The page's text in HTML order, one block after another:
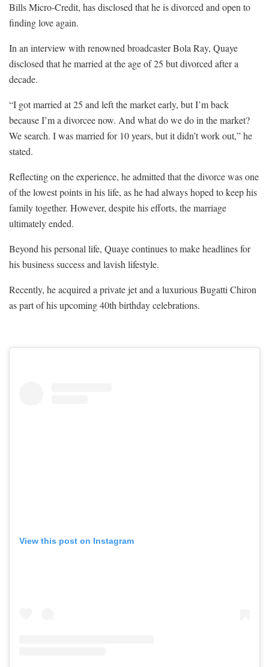
Bills Micro-Credit, has disclosed that he is divorced and open to
finding love again.
In an interview with renowned broadcaster Bola Ray, Quaye
disclosed that he married at the age of 25 but divorced after a
decade.
“I got married at 25 and left the market early, but I’m back
because I’m a divorcee now. And what do we do in the market?
We search. I was married for 10 years, but it didn’t work out,” he
stated.
Reflecting on the experience, he admitted that the divorce was one
of the lowest points in his life, as he had always hoped to keep his
family together. However, despite his efforts, the marriage
ultimately ended.
Beyond his personal life, Quaye continues to make headlines for
his business success and lavish lifestyle.
Recently, he acquired a private jet and a luxurious Bugatti Chiron
as part of his upcoming 40th birthday celebrations.
View this post on Instagram